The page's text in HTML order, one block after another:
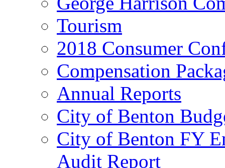
Tourism
2018 Consumer
Compensation
Annual Reports
City of Benton
City of Benton FY
Audit Report